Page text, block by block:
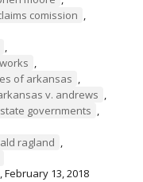
comission ,
,
,
of arkansas ,
v. andrews ,
governments ,
ragland ,
February 13, 2018